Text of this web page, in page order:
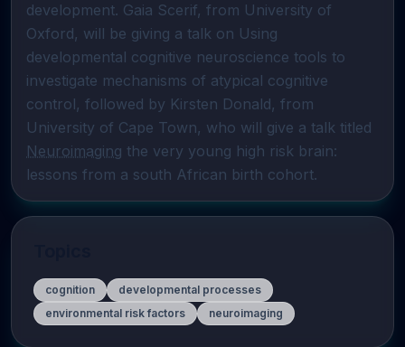
development. Gaia Scerif, from University of
Oxford, will be giving a talk on Using
developmental cognitive neuroscience tools to
investigate mechanisms of atypical cognitive
control, followed by Kirsten Donald, from
Neuroimaging the very young high risk brain:
lessons from a south African birth cohort.
cognition
developmental processes
environmental risk factors
neuroimaging